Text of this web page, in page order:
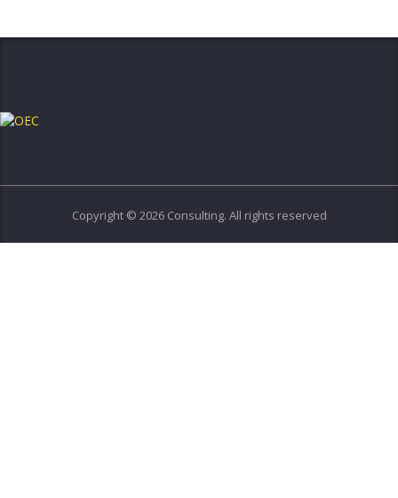
Copyright © 2026 Consulting. All rights reserved